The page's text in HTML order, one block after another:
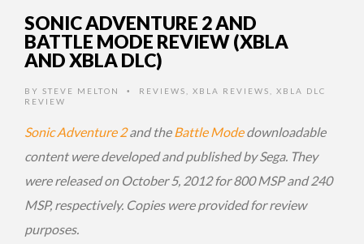
SONIC ADVENTURE 2 AND
BATTLE MODE REVIEW (XBLA
AND XBLA DLC)
BY STEVE MELTON • REVIEWS XBLA REVIEWS
XBLA DLC
REVIEW
Sonic Adventure 2and the Battle Modedownloadable
content were developed and published by Sega. They
were released on October 5, 2012 for 800 MSP and 240
MSP, respectively. Copies were provided for review
purposes.